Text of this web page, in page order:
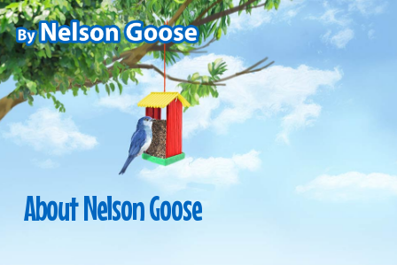
Skip
to
main
content
AboutNelsonGoose